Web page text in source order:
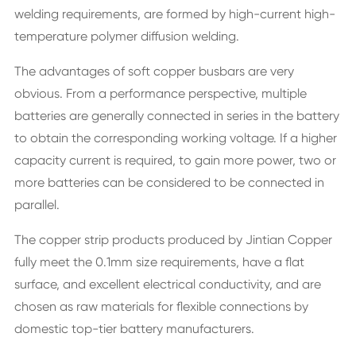
welding requirements, are formed by high-current high-
temperature polymer diffusion welding.
The advantages of soft copper busbars are very
obvious. From a performance perspective, multiple
batteries are generally connected in series in the battery
to obtain the corresponding working voltage. If a higher
capacity current is required, to gain more power, two or
more batteries can be considered to be connected in
parallel.
The copper strip products produced by Jintian Copper
fully meet the 0.1mm size requirements, have a flat
surface, and excellent electrical conductivity, and are
chosen as raw materials for flexible connections by
domestic top-tier battery manufacturers.